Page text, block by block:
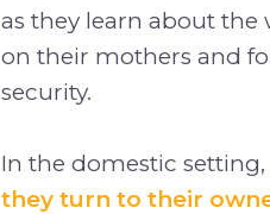
as they learn about
on their mothers and
security.
In the domestic
they turn to their